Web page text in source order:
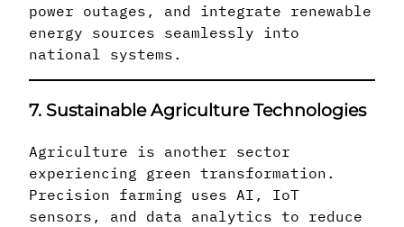
power outages, and integrate renewable
energy sources seamlessly into
national systems.
7. Sustainable Agriculture Technologies
Agriculture is another sector
experiencing green transformation.
Precision farming uses AI, IoT
sensors, and data analytics to reduce